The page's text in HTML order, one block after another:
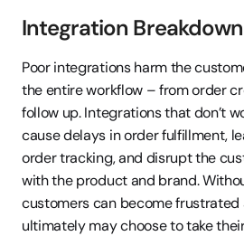
Integration Breakdown
Poor integrations harm the
the entire workflow – from order
follow up. Integrations that don’t
cause delays in order fulfillment,
order tracking, and disrupt the
with the product and brand.
customers can become frustrated
ultimately may choose to take